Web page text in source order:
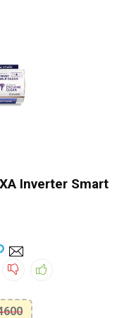
Inverter Smart